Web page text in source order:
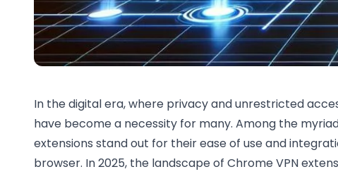
In the digital era, where privacy and unrestricted
have become a necessity for many. Among the
extensions stand out for their ease of use and
browser. In 2025, the landscape of Chrome VPN